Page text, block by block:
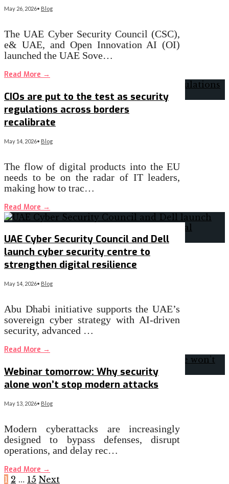
May 26, 2026• Blog
The UAE Cyber Security Council (CSC),
e& UAE, and Open Innovation AI (OI)
launched the UAE Sove…
Read More →
CIOs are put to the test as security
regulations across borders
recalibrate
May 14, 2026• Blog
The flow of digital products into the EU
needs to be on the radar of IT leaders,
making how to trac…
Read More →
UAE Cyber Security Council and Dell
launch cyber security centre to
strengthen digital resilience
May 14, 2026• Blog
Abu Dhabi initiative supports the UAE’s
sovereign cyber strategy with AI-driven
security, advanced …
Read More →
Webinar tomorrow: Why security
alone won’t stop modern attacks
May 13, 2026• Blog
Modern cyberattacks are increasingly
designed to bypass defenses, disrupt
operations, and delay rec…
Read More →
1 2 … 15 Next